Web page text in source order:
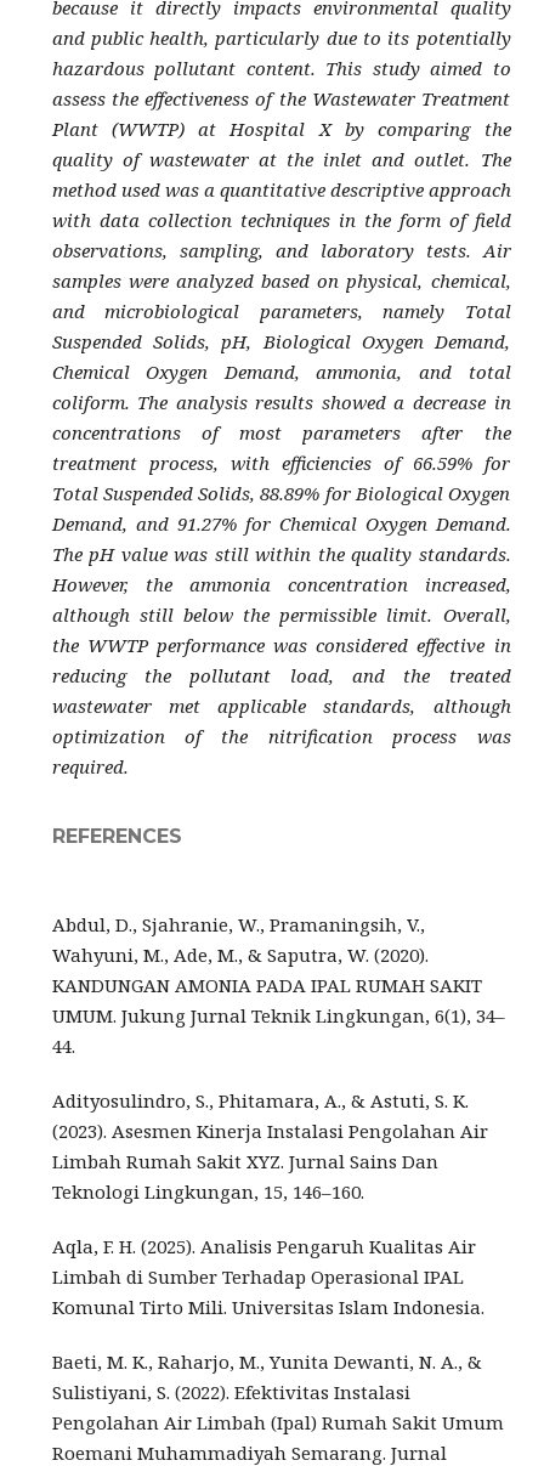
because it directly impacts environmental quality
and public health, particularly due to its potentially
hazardous pollutant content. This study aimed to
assess the effectiveness of the Wastewater Treatment
Plant (WWTP) at Hospital X by comparing the
quality of wastewater at the inlet and outlet. The
method used was a quantitative descriptive approach
with data collection techniques in the form of field
observations, sampling, and laboratory tests. Air
samples were analyzed based on physical, chemical,
and microbiological parameters, namely Total
Suspended Solids, pH, Biological Oxygen Demand,
Chemical Oxygen Demand, ammonia, and total
coliform. The analysis results showed a decrease in
concentrations of most parameters after the
treatment process, with efficiencies of 66.59% for
Total Suspended Solids, 88.89% for Biological Oxygen
Demand, and 91.27% for Chemical Oxygen Demand.
The pH value was still within the quality standards.
However, the ammonia concentration increased,
although still below the permissible limit. Overall,
the WWTP performance was considered effective in
reducing the pollutant load, and the treated
wastewater met applicable standards, although
optimization of the nitrification process was
required.
REFERENCES
Abdul, D., Sjahranie, W., Pramaningsih, V.,
Wahyuni, M., Ade, M., & Saputra, W. (2020).
KANDUNGAN AMONIA PADA IPAL RUMAH SAKIT
UMUM. Jukung Jurnal Teknik Lingkungan, 6(1), 34–
44.
Adityosulindro, S., Phitamara, A., & Astuti, S. K.
(2023). Asesmen Kinerja Instalasi Pengolahan Air
Limbah Rumah Sakit XYZ. Jurnal Sains Dan
Teknologi Lingkungan, 15, 146–160.
Aqla, F. H. (2025). Analisis Pengaruh Kualitas Air
Limbah di Sumber Terhadap Operasional IPAL
Komunal Tirto Mili. Universitas Islam Indonesia.
Baeti, M. K., Raharjo, M., Yunita Dewanti, N. A., &
Sulistiyani, S. (2022). Efektivitas Instalasi
Pengolahan Air Limbah (Ipal) Rumah Sakit Umum
Roemani Muhammadiyah Semarang. Jurnal